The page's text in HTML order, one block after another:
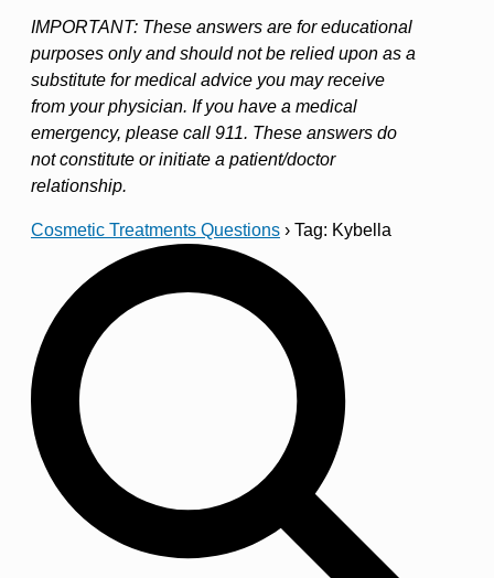
IMPORTANT: These answers are for educational
purposes only and should not be relied upon as a
substitute for medical advice you may receive
from your physician. If you have a medical
emergency, please call 911. These answers do
not constitute or initiate a patient/doctor
relationship.
Cosmetic Treatments Questions › Tag: Kybella